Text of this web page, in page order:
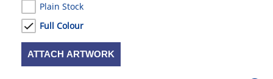
STATIONERY
SWEETS
UMBRELLAS
Plain Stock
Full Colour
ATTACH ARTWORK